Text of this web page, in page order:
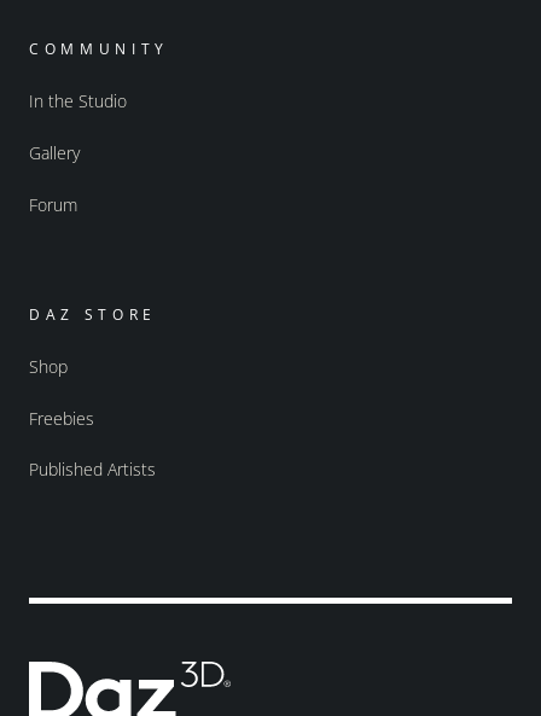
COMMUNITY
In the Studio
Gallery
Forum
DAZ STORE
Shop
Freebies
Published Artists